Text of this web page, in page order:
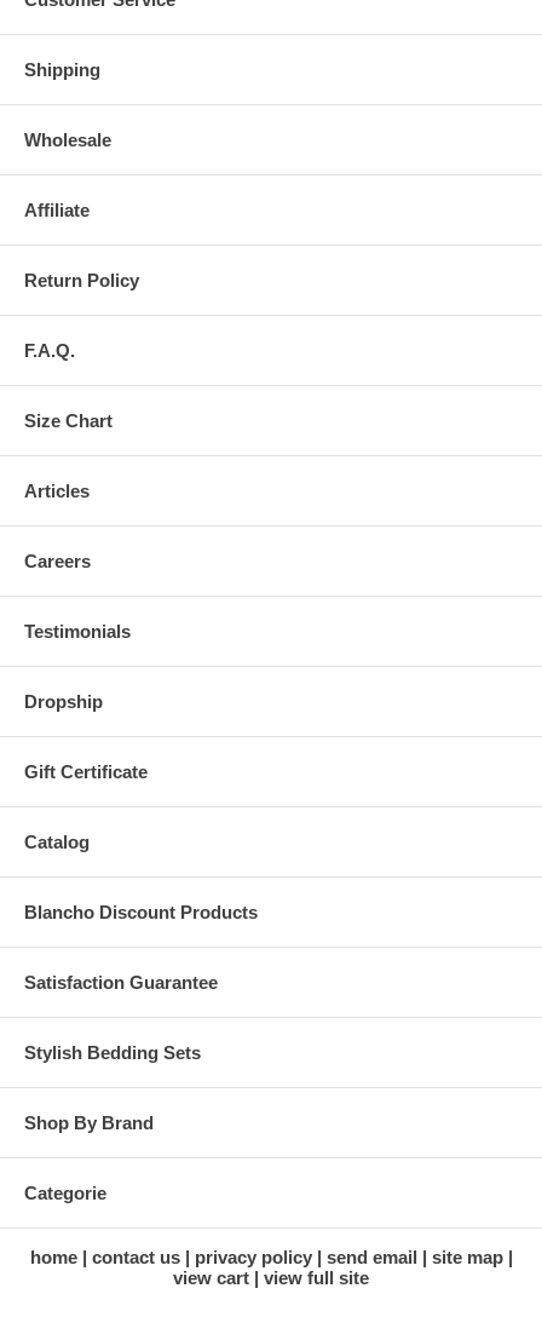
Shipping
Wholesale
Affiliate
Return Policy
F.A.Q.
Size Chart
Articles
Careers
Testimonials
Dropship
Gift Certificate
Catalog
Blancho Discount Products
Satisfaction Guarantee
Stylish Bedding Sets
Shop By Brand
Categorie
home contact us privacy policy send email
site map
view cart
view full site